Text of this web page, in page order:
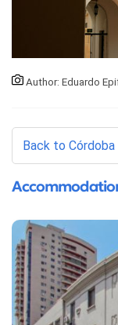
Author: Eduardo
Back to